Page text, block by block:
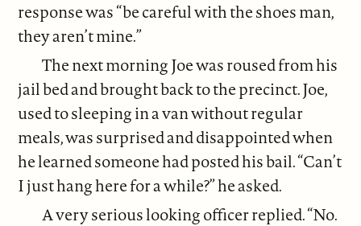
response was “be careful with the shoes man,
they aren’t mine.”
The next morning Joe was roused from his
jail bed and brought back to the precinct. Joe,
used to sleeping in a van without regular
meals, was surprised and disappointed when
he learned someone had posted his bail. “Can’t
I just hang here for a while?” he asked.
A very serious looking officer replied. “No.